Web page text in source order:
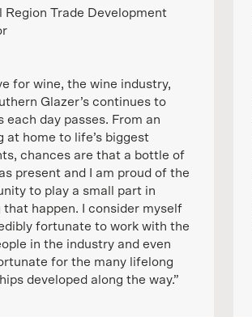
Region Trade Development
for wine, the wine industry,
Glazer’s continues to
each day passes. From an
at home to life’s biggest
chances are that a bottle of
present and I am proud of the
to play a small part in
that happen. I consider myself
fortunate to work with the
in the industry and even
for the many lifelong
developed along the way.”